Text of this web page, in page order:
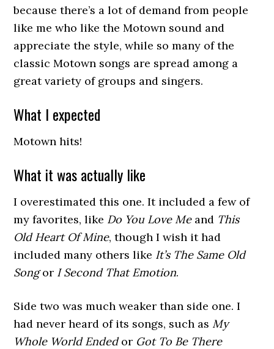
because there’s a lot of demand from people
like me who like the Motown sound and
appreciate the style, while so many of the
classic Motown songs are spread among a
great variety of groups and singers.
What I expected
Motown hits!
What it was actually like
I overestimated this one. It included a few of
my favorites, like Do You Love Meand This
Old Heart Of Mine, though I wish it had
included many others like It’s The Same Old
Songor I Second That Emotion.
Side two was much weaker than side one. I
had never heard of its songs, such as My
Whole World Endedor Got To Be There